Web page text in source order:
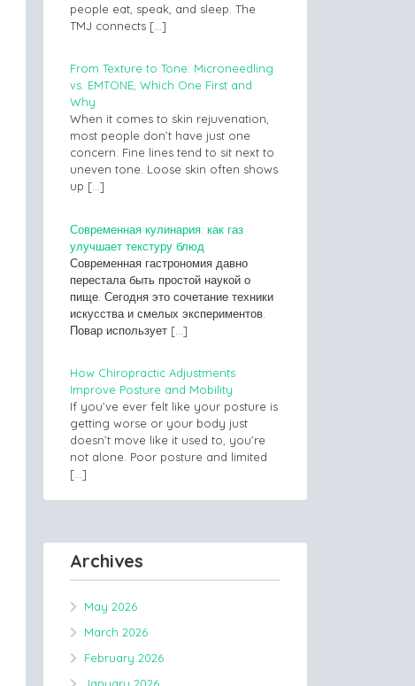
people eat, speak, and sleep. The
TMJ connects […]
From Texture to Tone: Microneedling
vs. EMTONE, Which One First and
Why
When it comes to skin rejuvenation,
most people don’t have just one
concern. Fine lines tend to sit next to
uneven tone. Loose skin often shows
up […]
Современная кулинария: как газ
улучшает текстуру блюд
Современная гастрономия давно
перестала быть простой наукой о
пище. Сегодня это сочетание техники
искусства и смелых экспериментов.
Повар использует […]
How Chiropractic Adjustments
Improve Posture and Mobility
If you’ve ever felt like your posture is
getting worse or your body just
doesn’t move like it used to, you’re
not alone. Poor posture and limited
[…]
Archives
May 2026
March 2026
February 2026